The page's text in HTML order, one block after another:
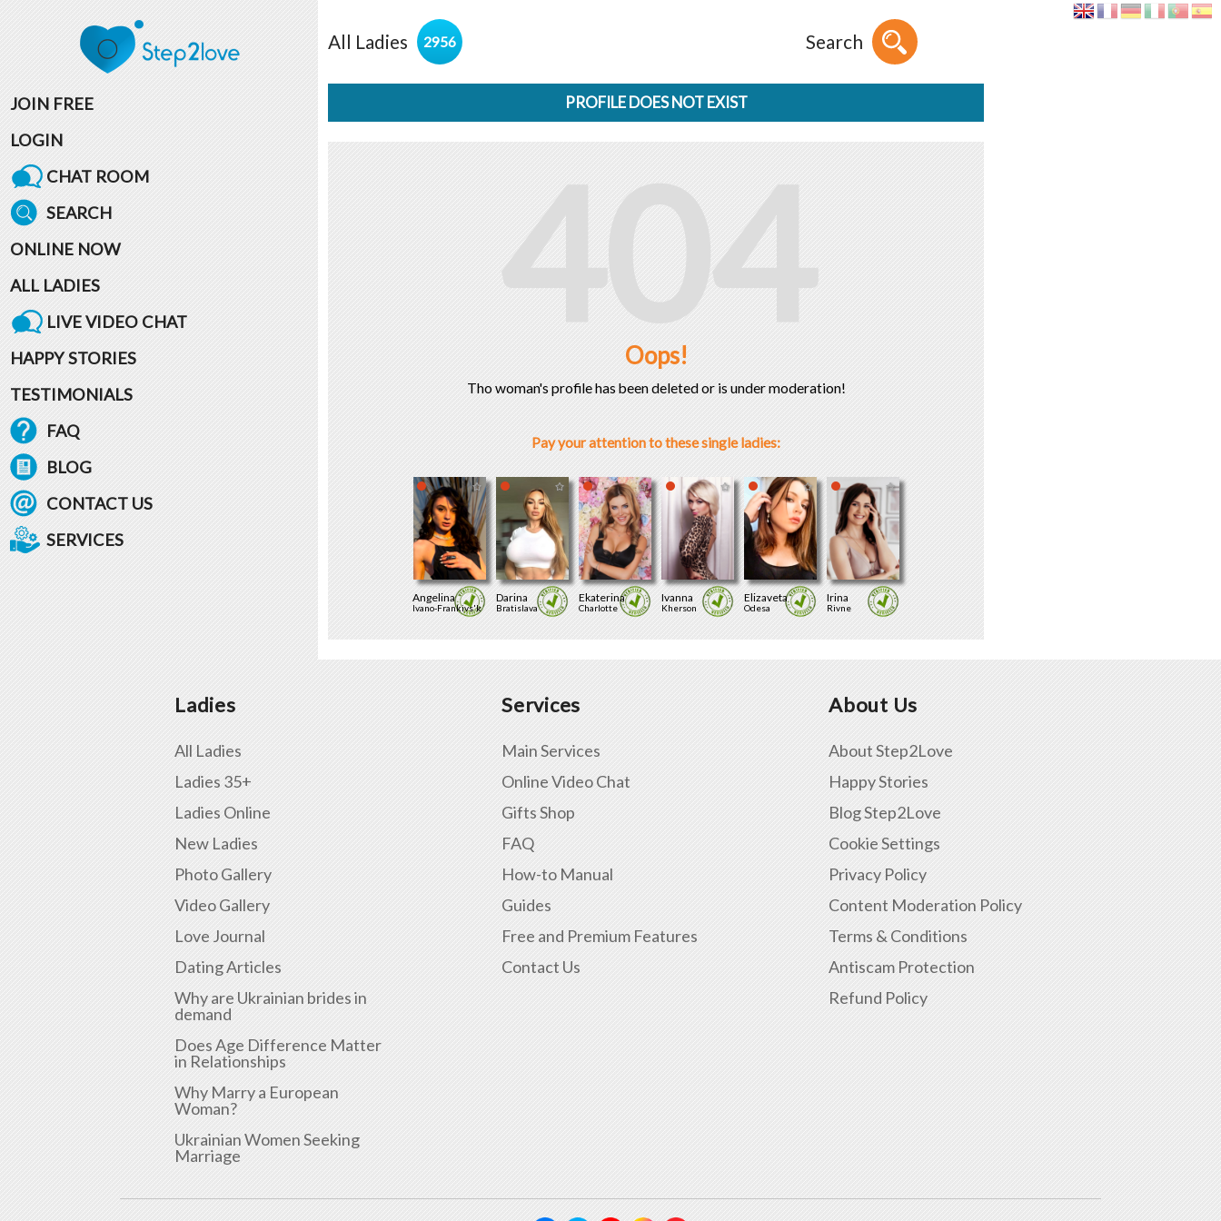
JOIN FREE
LOGIN
CHAT ROOM
SEARCH
ONLINE NOW
ALL LADIES
LIVE VIDEO CHAT
HAPPY STORIES
TESTIMONIALS
FAQ
BLOG
CONTACT US
SERVICES
All Ladies 2956 Search
PROFILE DOES NOT EXIST
404
Oops!
Tho woman's profile has been deleted or is under moderation!
Pay your attention to these single ladies:
Angelina
Ivano-Frankivs'k
Darina
Bratislava
Ekaterina
Charlotte
Ivanna
Kherson
Elizaveta
Odesa
Irina
Rivne
Ladies
All Ladies
Ladies 35+
Ladies Online
New Ladies
Photo Gallery
Video Gallery
Love Journal
Dating Articles
Why are Ukrainian brides in
demand
Does Age Difference Matter
in Relationships
Why Marry a European
Woman?
Ukrainian Women Seeking
Marriage
Services
Main Services
Online Video Chat
Gifts Shop
FAQ
How-to Manual
Guides
Free and Premium Features
Contact Us
About Us
About Step2Love
Happy Stories
Blog Step2Love
Cookie Settings
Privacy Policy
Content Moderation Policy
Terms & Conditions
Antiscam Protection
Refund Policy